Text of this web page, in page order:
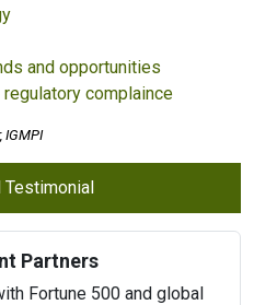
and opportunities
complaince
IGMPI
Testimonial
Partners
Fortune 500 and global